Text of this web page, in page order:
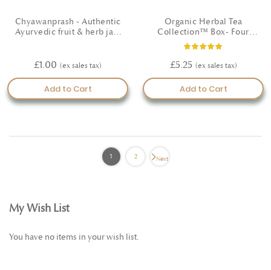
Chyawanprash - Authentic
Ayurvedic fruit & herb jam
£1.00
Add to Cart
Organic Herbal Tea
Collection™ Box- Four
unique wellbeing blends
Rating:
£5.25
Add to Cart
1 2 Next
My Wish List
You have no items in your wish list.